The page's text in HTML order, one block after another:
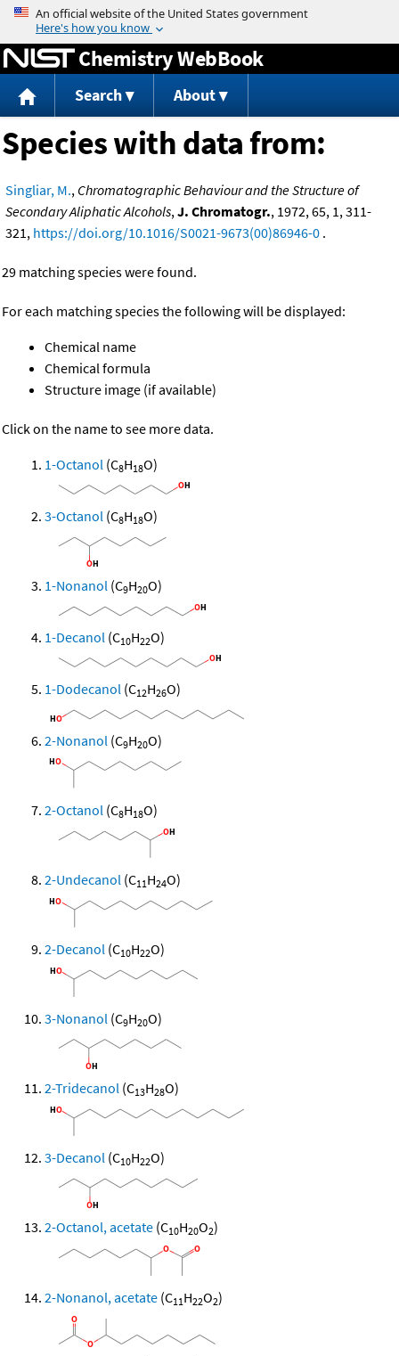
Jump to content
Chemistry WebBook
Search About
Species with data from:
Singliar, M., Chromatographic Behaviour and the Structure of
Secondary Aliphatic Alcohols,J. Chromatogr., 1972, 65, 1, 311-
321, https://doi.org/10.1016/S0021-9673(00)86946-0 .
29 matching species were found.
For each matching species the following will be displayed:
Chemical name
Chemical formula
Structure image (if available)
Click on the name to see more data.
1-Octanol (C8H18O)
3-Octanol (C8H18O)
1-Nonanol (C9H20O)
1-Decanol (C10H22O)
1-Dodecanol (C12H26O)
2-Nonanol (C9H20O)
2-Octanol (C8H18O)
2-Undecanol (C11H24O)
2-Decanol (C10H22O)
3-Nonanol (C9H20O)
2-Tridecanol (C13H28O)
3-Decanol (C10H22O)
2-Octanol, acetate (C10H20O2)
2-Nonanol, acetate (C11H22O2)